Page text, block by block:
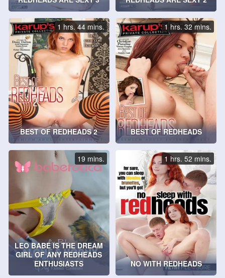
BEST OF REDHEADS 2
1 hrs. 44 mins.
BEST OF REDHEADS
1 hrs. 32 mins.
LEO BABE IS THE DREAM
GIRL OF ANY REDHEADS
ENTHUSIASTS
19 mins.
NO WITH REDHEADS
1 hrs. 52 mins.